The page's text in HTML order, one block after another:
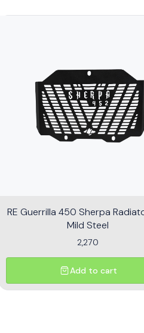
RE Guerrilla 450 Sherpa
Mild Steel
2,270
Add to cart